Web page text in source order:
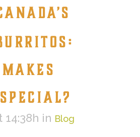
14:38h in Blog